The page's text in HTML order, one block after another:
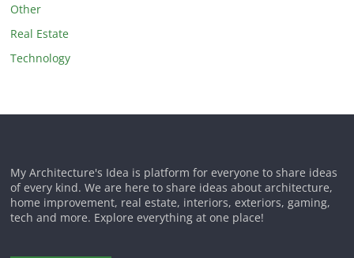
Other
Real Estate
Technology
My Architecture's Idea is platform for everyone to share ideas
of every kind. We are here to share ideas about architecture,
home improvement, real estate, interiors, exteriors, gaming,
tech and more. Explore everything at one place!